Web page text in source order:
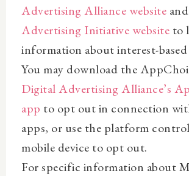
Advertising Alliance website and
Advertising Initiative website to
information about interest-
You may download the
Digital Advertising Alliance’s
app to opt out in connection
apps, or use the platform
mobile device to opt out.
For specific information about